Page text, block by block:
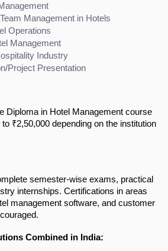
Team Management in Hotels
Operations
Management
Industry
Project Presentation
Diploma in Hotel Management course
₹2,50,000 depending on the institution
semester-wise exams, practical
internships. Certifications in areas
management software, and customer
Combined in India: